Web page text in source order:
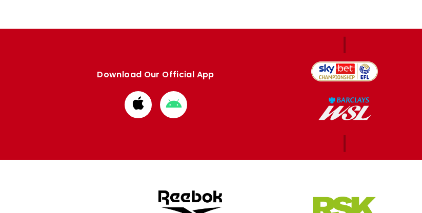
Download Our Official App
Download
from
Download
from